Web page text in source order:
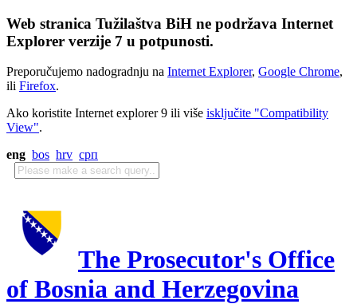
Web stranica Tužilaštva BiH ne podržava Internet
Explorer verzije 7 u potpunosti.
Preporučujemo nadogradnju na Internet Explorer, Google Chrome,
ili Firefox.
Ako koristite Internet explorer 9 ili više isključite "Compatibility
View".
eng bos hrv срп
The Prosecutor's Office
of Bosnia and Herzegovina